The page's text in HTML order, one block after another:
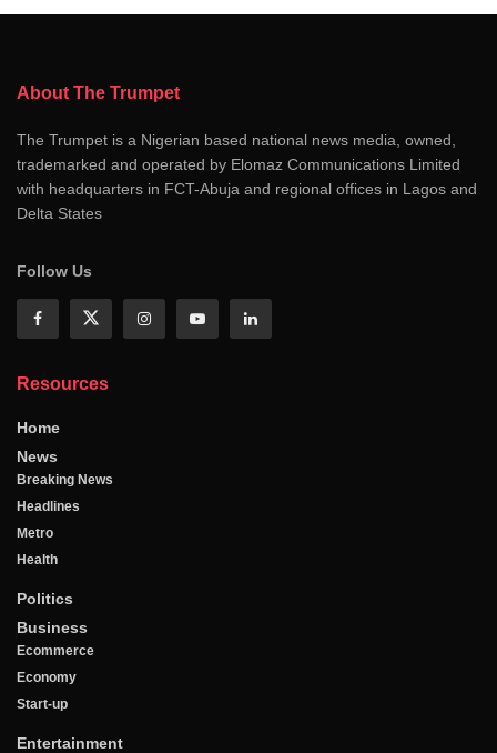
About The Trumpet
The Trumpet is a Nigerian based national news media, owned,
trademarked and operated by Elomaz Communications Limited
with headquarters in FCT-Abuja and regional offices in Lagos and
Delta States
Follow Us
Resources
Home
News
Breaking News
Headlines
Metro
Health
Politics
Business
Ecommerce
Economy
Start-up
Entertainment